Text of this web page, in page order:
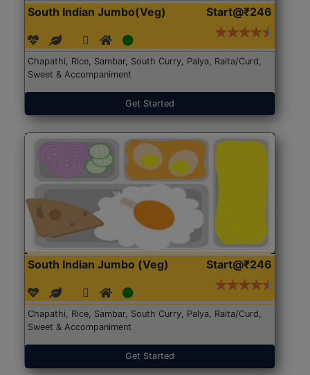
South Indian Jumbo(Veg) Start@₹246
Chapathi, Rice, Sambar, South Curry, Palya, Raita/Curd,
Sweet & Accompaniment
Get Started
South Indian Jumbo (Veg) Start@₹246
Chapathi, Rice, Sambar, South Curry, Palya, Raita/Curd,
Sweet & Accompaniment
Get Started